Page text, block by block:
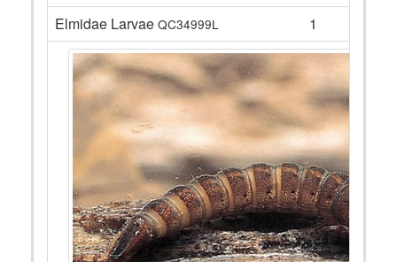
Elmidae Larvae QC34999L 1